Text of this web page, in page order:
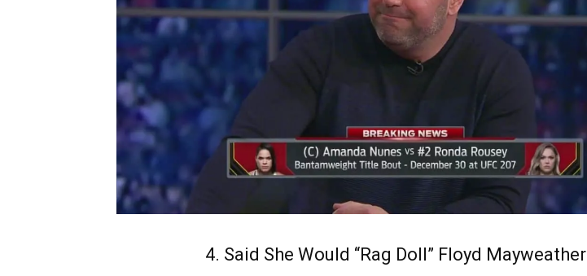
4. Said She Would “Rag Doll” Floyd Mayweather